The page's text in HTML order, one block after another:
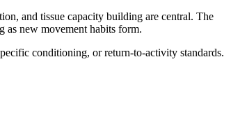
and tissue capacity building are central. The
as new movement habits form.
conditioning, or return-to-activity standards.